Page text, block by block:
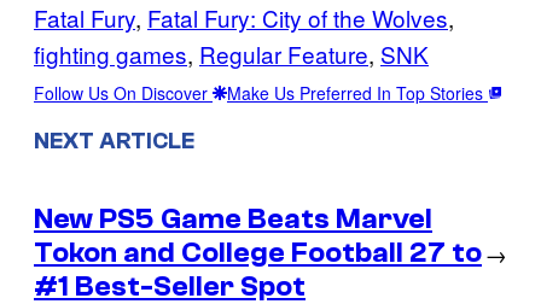
Fatal Fury, Fatal Fury: City of the Wolves
fighting games, Regular Feature, SNK
Follow Us On Discover Make Us Preferred In Top Stories
NEXT ARTICLE
New PS5 Game Beats Marvel
Tokon and College Football 27 to
#1 Best-Seller Spot
→